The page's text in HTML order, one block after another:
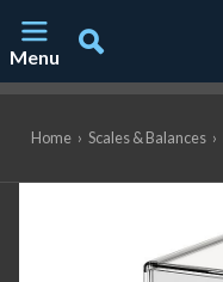
Menu
Home › Scales & Balances ›